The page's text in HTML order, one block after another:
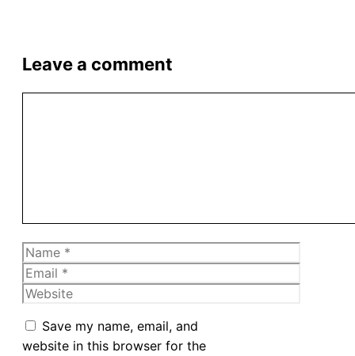
Leave a comment
Name
Email
Website
Save my name, email, and
website in this browser for the